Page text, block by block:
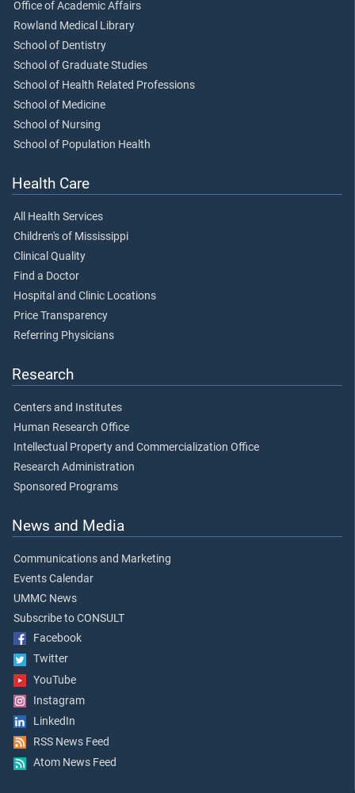
Office of Academic Affairs
Rowland Medical Library
School of Dentistry
School of Graduate Studies
School of Health Related Professions
School of Medicine
School of Nursing
School of Population Health
Health Care
All Health Services
Children's of Mississippi
Clinical Quality
Find a Doctor
Hospital and Clinic Locations
Price Transparency
Referring Physicians
Research
Centers and Institutes
Human Research Office
Intellectual Property and Commercialization Office
Research Administration
Sponsored Programs
News and Media
Communications and Marketing
Events Calendar
UMMC News
Subscribe to CONSULT
Facebook
Twitter
YouTube
Instagram
LinkedIn
RSS News Feed
Atom News Feed